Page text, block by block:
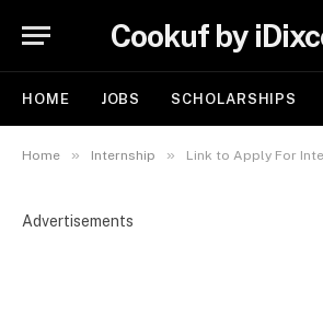
Cookuf by
HOME JOBS SCHOLARSHIPS
Home » Internship » Link to Apply For Internship
Advertisements